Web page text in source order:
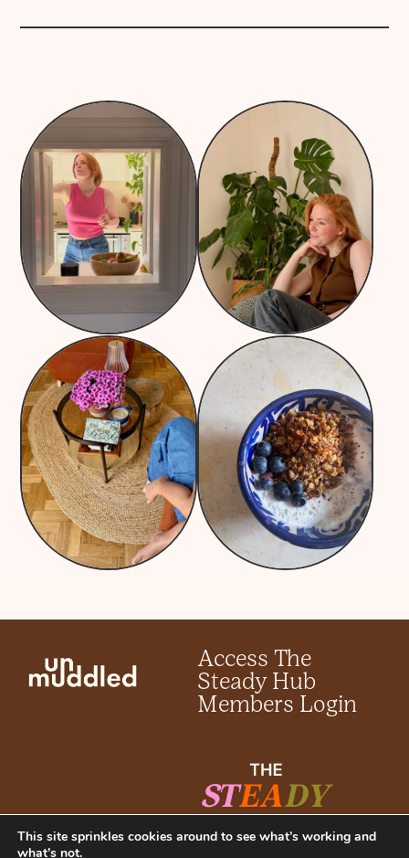
Access The
Steady Hub
Members Login
This site sprinkles cookies around to see what’s working and
what’s not.